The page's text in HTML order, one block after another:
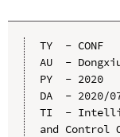
TY  - CONF
AU  -
PY  - 2020
DA  - 2020/
TI  -
and Control